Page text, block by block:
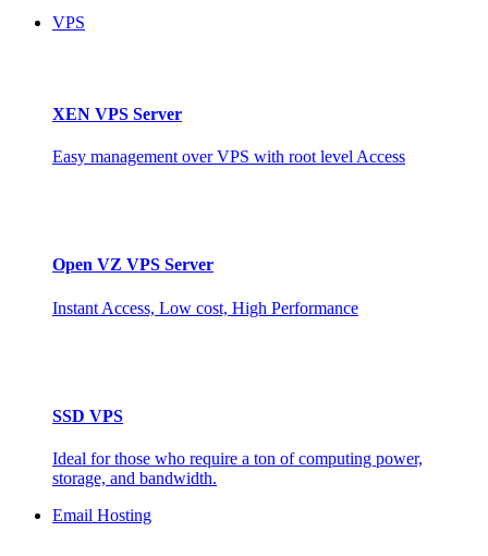
VPS
XEN VPS Server
Easy management over VPS with root level Access
Open VZ VPS Server
Instant Access, Low cost, High Performance
SSD VPS
Ideal for those who require a ton of computing power,
storage, and bandwidth.
Email Hosting